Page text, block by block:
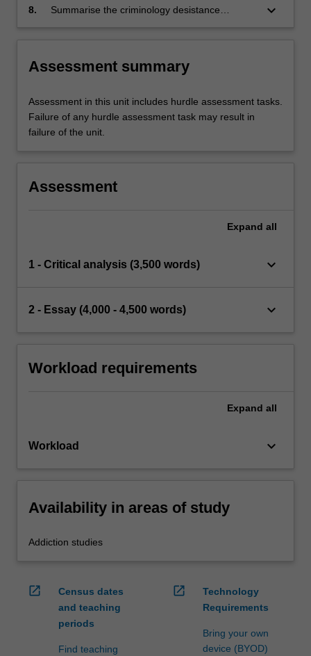
for recovery-oriented systems of care.
8.
Summarise the criminology desistance
keyboard_arrow_down
Assessment summary
Assessment in this unit includes hurdle assessment tasks.
Failure of any hurdle assessment task may result in
failure of the unit.
Assessment
Expand all
1 - Critical analysis (3,500 words) keyboard_arrow_down
2 - Essay (4,000 - 4,500 words) keyboard_arrow_down
Workload requirements
Expand all
Workload keyboard_arrow_down
Availability in areas of study
Addiction studies
open_in_new
Census dates
and teaching
periods
Find teaching
open_in_new
Technology
Requirements
Bring your own
device (BYOD)